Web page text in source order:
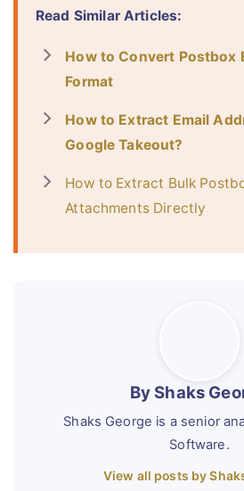
Read Similar Articles:
How to Convert Postbox
Format
How to Extract Email
Google Takeout?
How to Extract Bulk
Attachments Directly
By Shaks
Shaks George is a senior
Software.
View all posts by